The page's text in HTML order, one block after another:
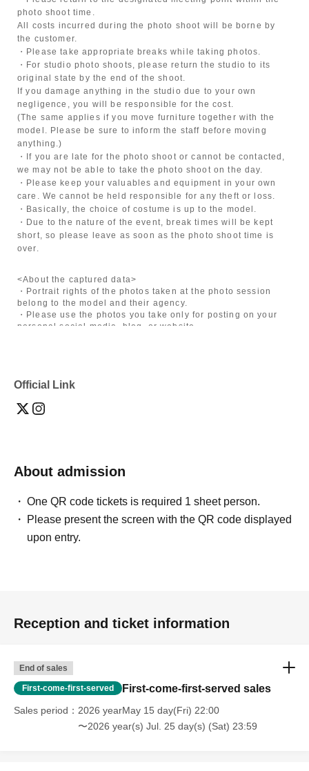
photo shoot time.
All costs incurred during the photo shoot will be borne by
the customer.
・Please take appropriate breaks while taking photos.
・For studio photo shoots, please return the studio to its
original state by the end of the shoot.
If you damage anything in the studio due to your own
negligence, you will be responsible for the cost.
(The same applies if you move furniture together with the
model. Please be sure to inform the staff before moving
anything.)
・If you are late for the photo shoot or cannot be contacted,
we may not be able to take the photo shoot on the day.
・Please keep your valuables and equipment in your own
care. We cannot be held responsible for any theft or loss.
・Basically, the choice of costume is up to the model.
・Due to the nature of the event, break times will be kept
short, so please leave as soon as the photo shoot time is
over.
<About the captured data>
・Portrait rights of the photos taken at the photo session
belong to the model and their agency.
・Please use the photos you take only for posting on your
personal social media, blog, or website.
・Depending on the model's career path or career situation,
media or other external sites.
〈禁止事項〉
touching hair and clothes when giving posing instructions.
- Extremely low-angle shots, shots that may reveal
underwear, or shots that expose a lot of skin
・Videos and smartphone recordings
・Questions about the model's private information, etc.
・Photography in off-limits/off-limits areas and publishing it
*The above Terms of Use may be subject to change. In such
cases, the changes will be effective from the time of
reorganization of this page.
*If any behavior that violates the above Terms of Use is
discovered, the shoot will be stopped and you will be
* In severe cases, we may take legal action.
Official Link
About admission
One QR code tickets is required 1 sheet person.
Please present the screen with the QR code displayed
upon entry.
Reception and ticket information
End of sales
First-come-first-served First-come-first-served sales
Sales period
2026 yearMay 15 day(Fri) 22:00
〜2026 year(s) Jul. 25 day(s) (Sat) 23:59